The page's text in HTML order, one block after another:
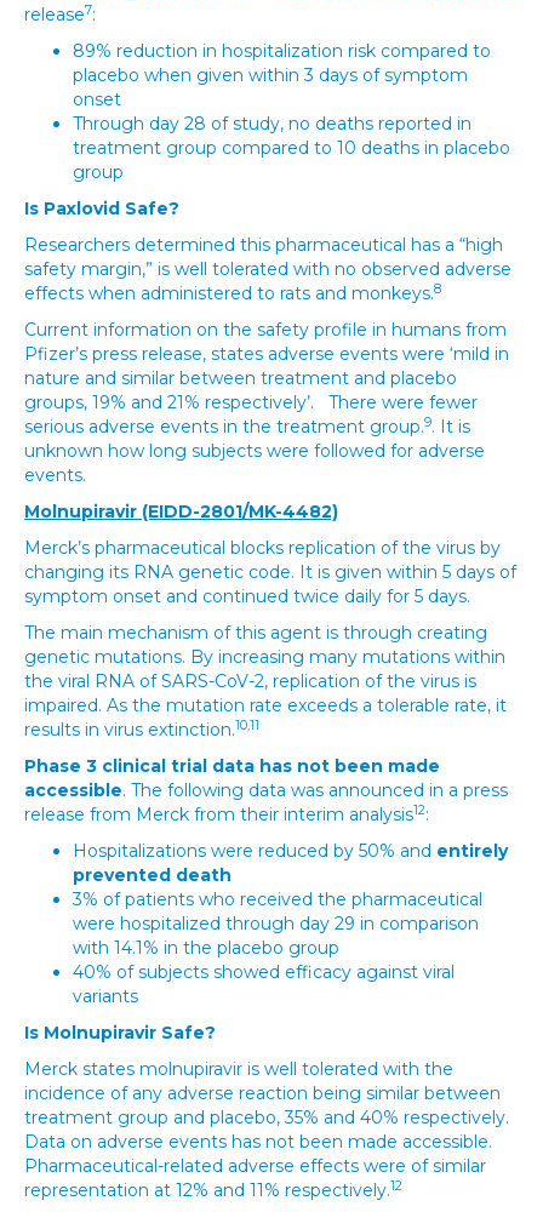
release7:
89% reduction in hospitalization risk compared to
placebo when given within 3 days of symptom
onset
Through day 28 of study, no deaths reported in
treatment group compared to 10 deaths in placebo
group
Is Paxlovid Safe?
Researchers determined this pharmaceutical has a “high
safety margin,” is well tolerated with no observed adverse
effects when administered to rats and monkeys.8
Current information on the safety profile in humans from
Pfizer’s press release, states adverse events were ‘mild in
nature and similar between treatment and placebo
groups, 19% and 21% respectively’. There were fewer
serious adverse events in the treatment group.9. It is
unknown how long subjects were followed for adverse
events.
Molnupiravir (EIDD-2801/MK-4482)
Merck’s pharmaceutical blocks replication of the virus by
changing its RNA genetic code. It is given within 5 days of
symptom onset and continued twice daily for 5 days.
The main mechanism of this agent is through creating
genetic mutations. By increasing many mutations within
the viral RNA of SARS-CoV-2, replication of the virus is
impaired. As the mutation rate exceeds a tolerable rate, it
results in virus extinction.10,11
Phase 3 clinical trial data has not been made
accessible. The following data was announced in a press
release from Merck from their interim analysis12:
Hospitalizations were reduced by 50% and entirely
prevented death
3% of patients who received the pharmaceutical
were hospitalized through day 29 in comparison
with 14.1% in the placebo group
40% of subjects showed efficacy against viral
variants
Is Molnupiravir Safe?
Merck states molnupiravir is well tolerated with the
incidence of any adverse reaction being similar between
treatment group and placebo, 35% and 40% respectively.
Data on adverse events has not been made accessible.
Pharmaceutical-related adverse effects were of similar
representation at 12% and 11% respectively.12